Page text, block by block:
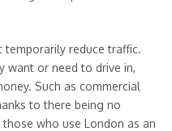
temporarily reduce traffic.
want or need to drive in,
Such as commercial
to there being no
who use London as an